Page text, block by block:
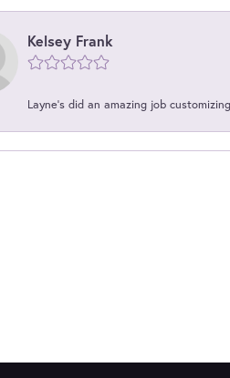
Kelsey Frank
Layne's did an amazing job